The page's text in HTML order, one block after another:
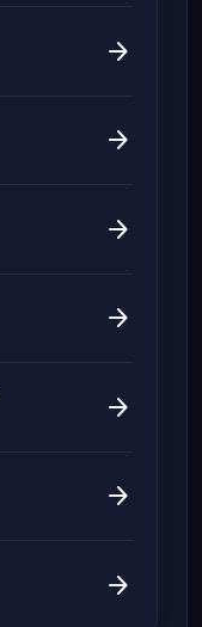
arrow_forward
arrow_forward
arrow_forward
arrow_forward
arrow_forward
arrow_forward
arrow_forward